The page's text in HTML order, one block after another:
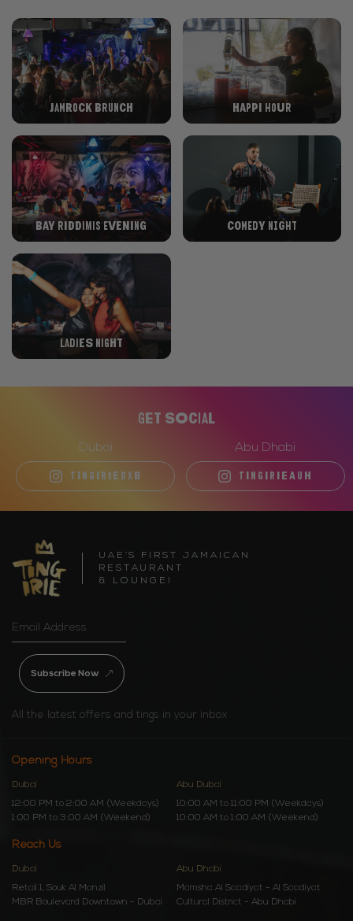
Jamrock Brunch Happi Hour
Bay Riddimis Evening Comedy Night
Ladies night
Get Social
Dubai
TINGIRIEDXB
Abu Dhabi
TINGIRIEAUH
UAE’S FIRST JAMAICAN
RESTAURANT
& LOUNGE!
Subscribe Now
All the latest offers and tings in your inbox
Opening Hours
Dubai
12:00 PM to 2:00 AM (Weekdays)
1:00 PM to 3:00 AM (Weekend)
Abu Dubai
10:00 AM to 11:00 PM (Weekdays)
10:00 AM to 1:00 AM (Weekend)
Reach Us
Dubai
Retail 1, Souk Al Manzil
MBR Boulevard Downtown - Dubai
Abu Dhabi
Mamsha Al Saadiyat - Al Saadiyat
Cultural District - Abu Dhabi